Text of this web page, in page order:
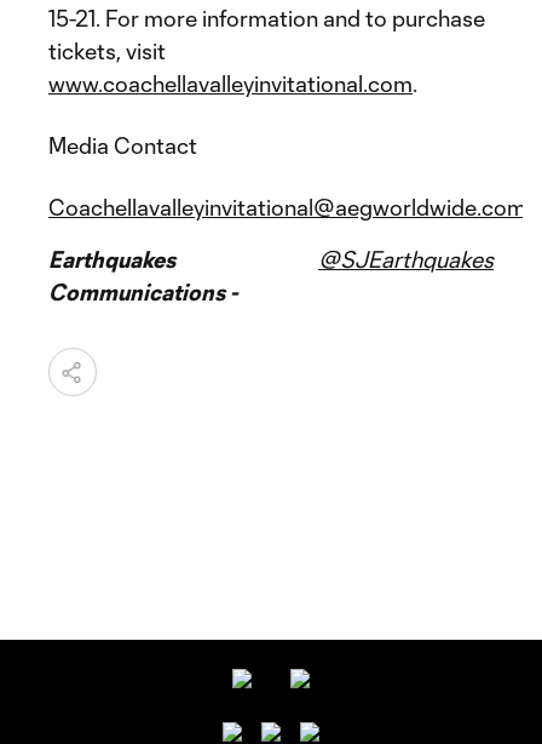
15-21. For more information and to purchase
tickets, visit
www.coachellavalleyinvitational.com.
Media Contact
Coachellavalleyinvitational@aegworldwide.com
Earthquakes
Communications -
@SJEarthquakes